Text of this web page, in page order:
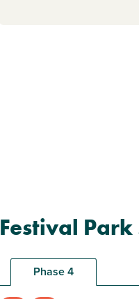
Festival Park
Phase 4